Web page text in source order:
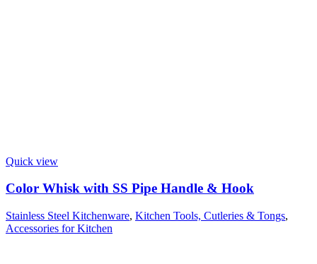
Quick view
Color Whisk with SS Pipe Handle & Hook
Stainless Steel Kitchenware, Kitchen Tools, Cutleries & Tongs,
Accessories for Kitchen